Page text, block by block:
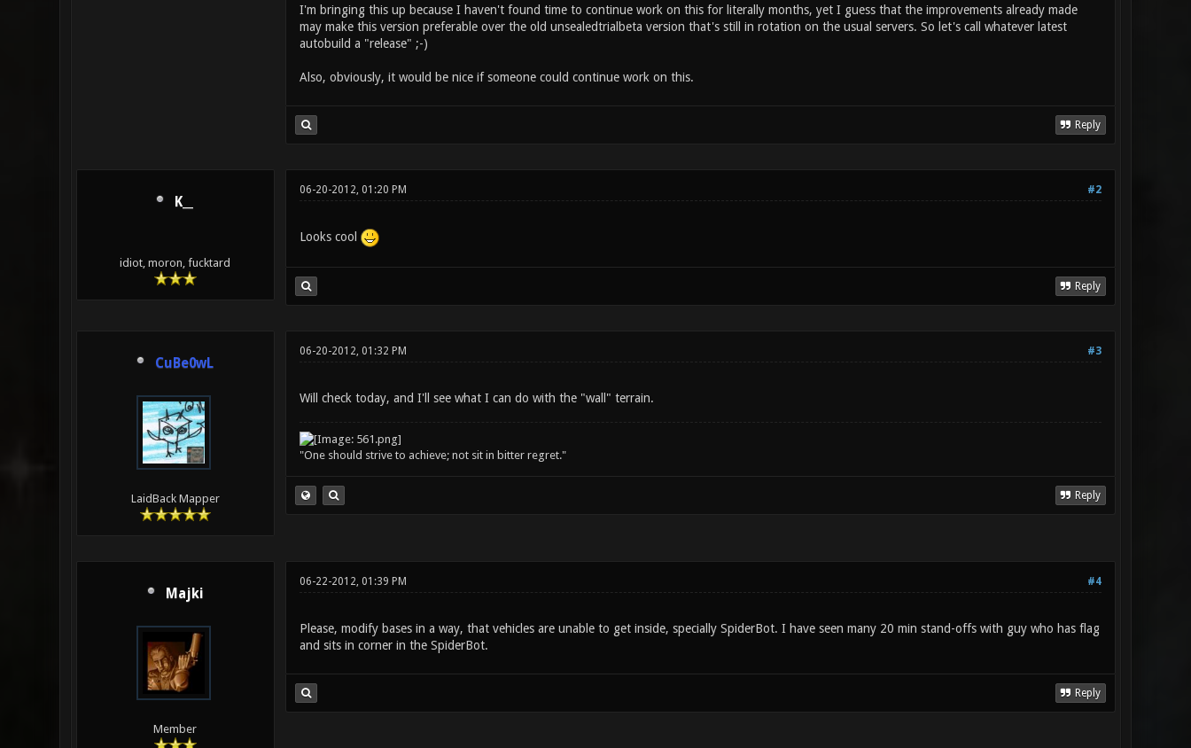
I'm bringing this up because I haven't found time to continue work on this for literally months, yet I guess that the improvements already made
may make this version preferable over the old unsealedtrialbeta version that's still in rotation on the usual servers. So let's call whatever latest
autobuild a "release" ;-)
Also, obviously, it would be nice if someone could continue work on this.
Reply
K__
idiot, moron, fucktard
#2
06-20-2012, 01:20 PM
Looks cool
Reply
CuBe0wL
LaidBack Mapper
#3
06-20-2012, 01:32 PM
Will check today, and I'll see what I can do with the "wall" terrain.
"One should strive to achieve; not sit in bitter regret."
Reply
Majki
Member
#4
06-22-2012, 01:39 PM
Please, modify bases in a way, that vehicles are unable to get inside, specially SpiderBot. I have seen many 20 min stand-offs with guy who has flag
and sits in corner in the SpiderBot.
Reply